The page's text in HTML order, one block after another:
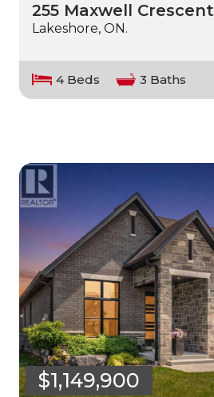
255 Maxwell Crescent
Lakeshore, ON.
4 Beds 3 Baths
$1,149,900